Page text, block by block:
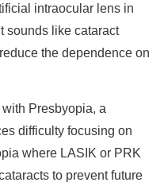
intraocular lens in
sounds like cataract
the dependence on
Presbyopia, a
difficulty focusing on
where LASIK or PRK
to prevent future